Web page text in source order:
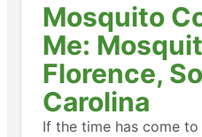
Mosquito
Me:
Florence,
Carolina
If the time has come